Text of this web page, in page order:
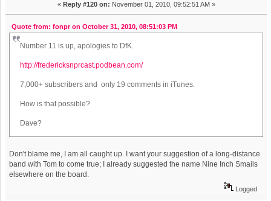
« Reply #120 on: November 01, 2010, 09:52:51 AM »
Quote from: fonpr on October 31, 2010, 08:51:03 PM
Number 11 is up, apologies to DfK.
http://fredericksnprcast.podbean.com/
7,000+ subscribers and only 19 comments in iTunes.
How is that possible?
Dave?
Don't blame me, I am all caught up. I want your suggestion of a long-distance
band with Tom to come true; I already suggested the name Nine Inch Smails
elsewhere on the board.
Logged